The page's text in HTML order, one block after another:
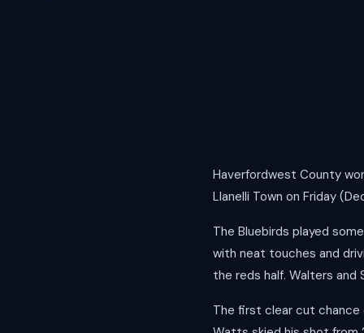
Haverfordwest County
Llanelli Town on Friday
The Bluebirds played
with neat touches and
the reds half. Walters and
The first clear cut chance